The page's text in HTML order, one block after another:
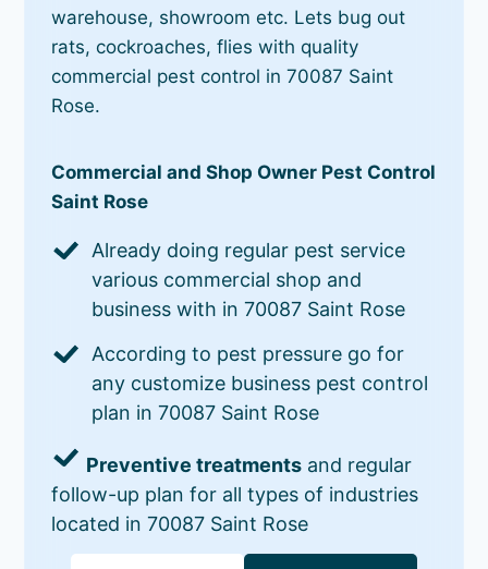
warehouse, showroom etc. Lets bug out
rats, cockroaches, flies with quality
commercial pest control in 70087 Saint
Rose.
Commercial and Shop Owner Pest Control
Saint Rose
Already doing regular pest service
various commercial shop and
business with in 70087 Saint Rose
According to pest pressure go for
any customize business pest control
plan in 70087 Saint Rose
Preventive treatments and regular
follow-up plan for all types of industries
located in 70087 Saint Rose